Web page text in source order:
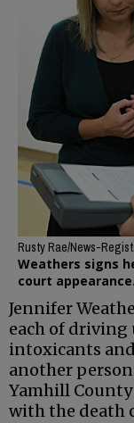
Rusty Rae/News-
Weathers signs
court appearance.
Jennifer
each of
intoxicants
another
Yamhill
with the death